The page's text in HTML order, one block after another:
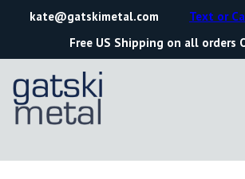
kate@gatskimetal.com
Free US Shipping on all orders
Text or